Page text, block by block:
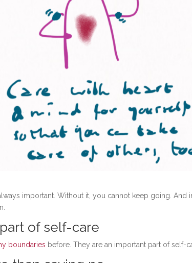
important. Without it, you cannot keep going. And
of self-care
boundaries before. They are an important part of self-